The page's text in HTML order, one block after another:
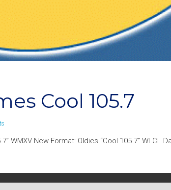
Cool 105.7
WMXV New Format: Oldies “Cool 105.7” WLCL